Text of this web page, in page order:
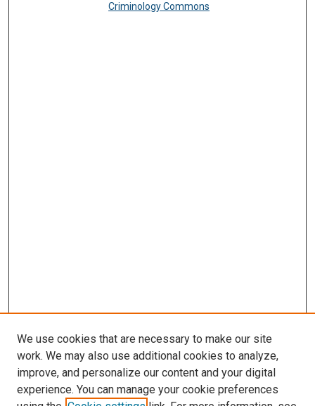
Criminology Commons
We use cookies that are necessary to make our site
work. We may also use additional cookies to analyze,
improve, and personalize our content and your digital
experience. You can manage your cookie preferences